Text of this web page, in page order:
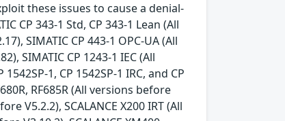
these issues to cause a denial-
CP 343-1 Std, CP 343-1 Lean (All
SIMATIC CP 443-1 OPC-UA (All
SIMATIC CP 1243-1 IEC (All
1, CP 1542SP-1 IRC, and CP
RF685R (All versions before
V5.2.2), SCALANCE X200 IRT (All